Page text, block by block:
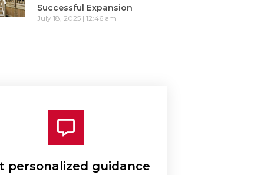
Successful Expansion
July 18, 2025 12:46 am
personalized guidance